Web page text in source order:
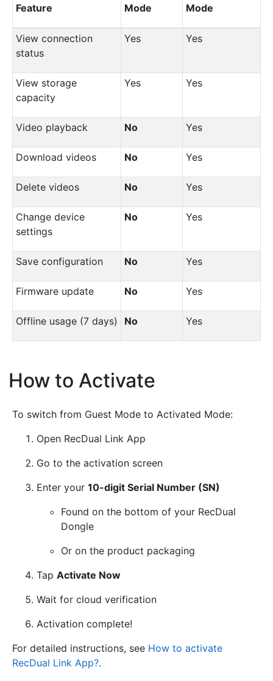
Feature
Mode
Mode
View connection
status
Yes Yes
View storage
capacity
Yes Yes
Video playback No Yes
Download videos No Yes
Delete videos No Yes
Change device
settings
No Yes
Save configuration No Yes
Firmware update No Yes
Offline usage (7 days) No Yes
How to Activate
To switch from Guest Mode to Activated Mode:
Open RecDual Link App
Go to the activation screen
Enter your 10-digit Serial Number (SN)
Found on the bottom of your RecDual
Dongle
Or on the product packaging
Tap Activate Now
Wait for cloud verification
Activation complete!
For detailed instructions, see How to activate
RecDual Link App?.